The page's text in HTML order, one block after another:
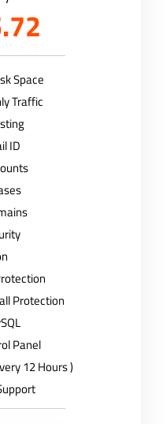
Space
Traffic
ID
Protection
Panel
12 Hours )